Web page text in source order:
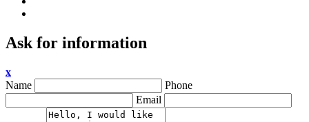
Ask for information
x
Name
Phone
Email